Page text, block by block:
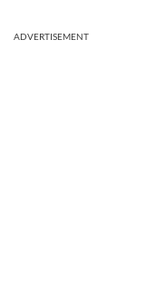
ADVERTISEMENT